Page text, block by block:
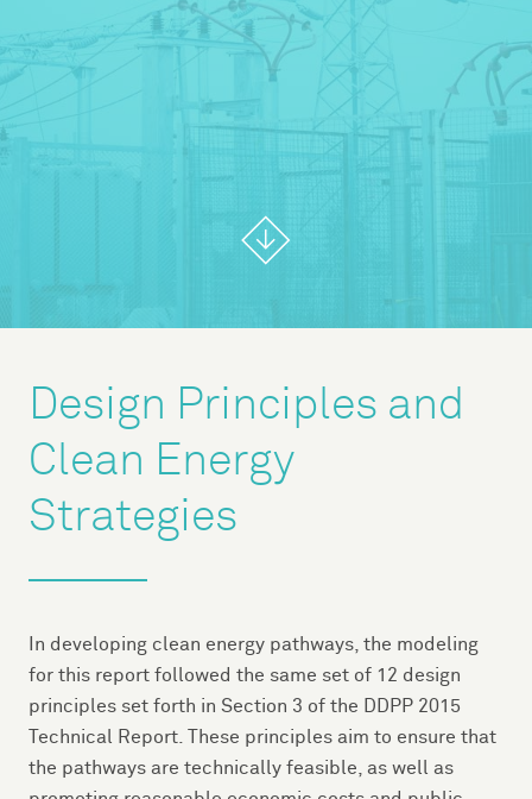
Design Principles and
Clean Energy
Strategies
In developing clean energy pathways, the modeling
for this report followed the same set of 12 design
principles set forth in Section 3 of the DDPP 2015
Technical Report. These principles aim to ensure that
the pathways are technically feasible, as well as